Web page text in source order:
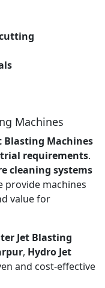
Machines
Blasting Machines
requirements.
cleaning systems
provide machines
value for
Jet Blasting
, Hydro Jet
and cost-effective